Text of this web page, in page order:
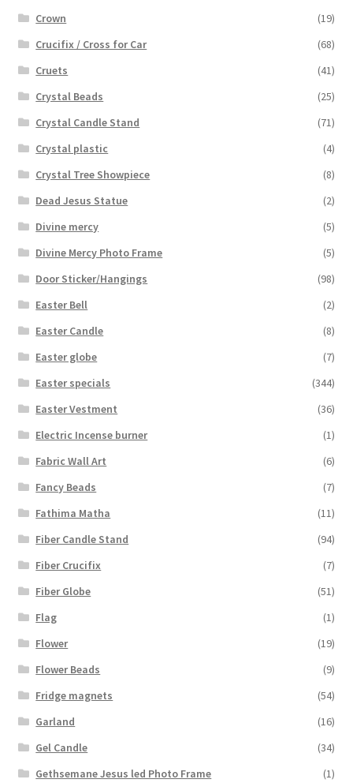
Crown
(19)
Crucifix / Cross for Car
(68)
Cruets
(41)
Crystal Beads
(25)
Crystal Candle Stand
(71)
Crystal plastic
(4)
Crystal Tree Showpiece
(8)
Dead Jesus Statue
(2)
Divine mercy
(5)
Divine Mercy Photo Frame
(5)
Door Sticker/Hangings
(98)
Easter Bell
(2)
Easter Candle
(8)
Easter globe
(7)
Easter specials
(344)
Easter Vestment
(36)
Electric Incense burner
(1)
Fabric Wall Art
(6)
Fancy Beads
(7)
Fathima Matha
(11)
Fiber Candle Stand
(94)
Fiber Crucifix
(7)
Fiber Globe
(51)
Flag
(1)
Flower
(19)
Flower Beads
(9)
Fridge magnets
(54)
Garland
(16)
Gel Candle
(34)
Gethsemane Jesus led Photo Frame
(1)